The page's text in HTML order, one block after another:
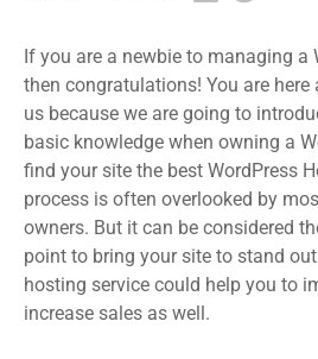
If you are a newbie to managing a
then congratulations! You are
us because we are going to
basic knowledge when owning a
find your site the best WordPress
process is often overlooked by
owners. But it can be considered
point to bring your site to stand
hosting service could help you to
increase sales as well.